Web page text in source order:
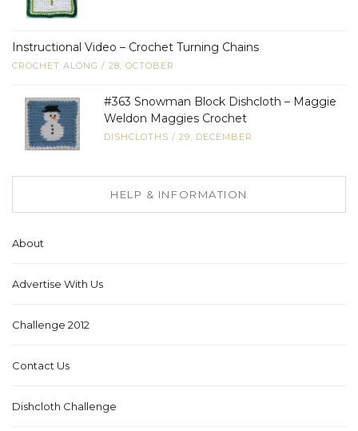
Instructional Video – Crochet Turning Chains
CROCHET ALONG / 28, OCTOBER
#363 Snowman Block Dishcloth – Maggie
Weldon Maggies Crochet
DISHCLOTHS / 29, DECEMBER
HELP & INFORMATION
About
Advertise With Us
Challenge 2012
Contact Us
Dishcloth Challenge